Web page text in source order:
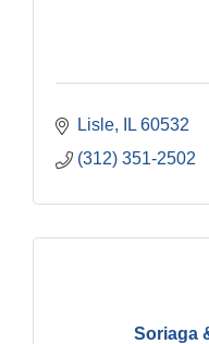
Lisle IL 60532
(312) 351-2502
Soriaga